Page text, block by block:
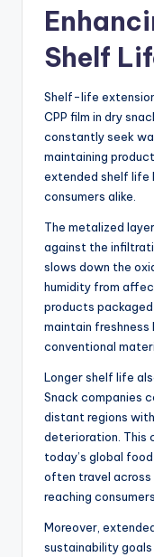
Shelf
Shelf-life
CPP film in dry
constantly seek
maintaining
extended shelf life
consumers alike.
The metalized
against the
slows down the
humidity from
products
maintain
conventional
Longer shelf life
Snack companies
distant regions
deterioration. This
today’s global
often travel
reaching
Moreover,
sustainability